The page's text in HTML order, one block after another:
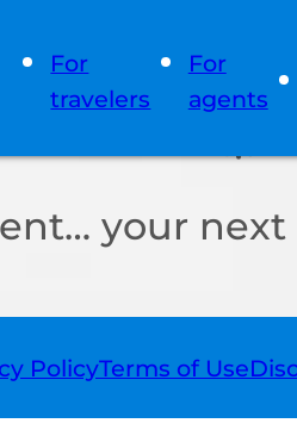
For
travelers
For
agents
your
PolicyTerms of Use